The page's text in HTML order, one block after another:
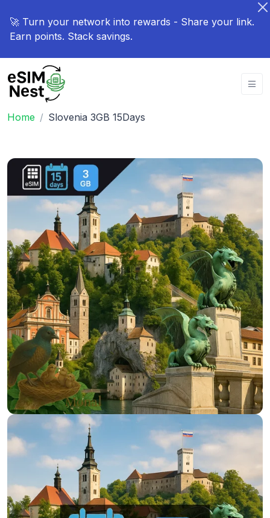
🚀 Turn your network into rewards - Share your link.
Earn points. Stack savings.
Home Slovenia 3GB 15Days